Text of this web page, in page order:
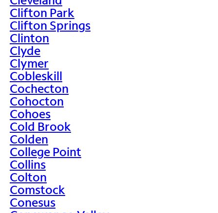
Clifton Park
Clifton Springs
Clinton
Clyde
Clymer
Cobleskill
Cochecton
Cohocton
Cohoes
Cold Brook
Colden
College Point
Collins
Colton
Comstock
Conesus